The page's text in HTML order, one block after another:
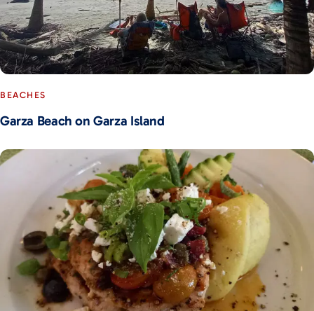
BEACHES
Garza Beach on Garza Island